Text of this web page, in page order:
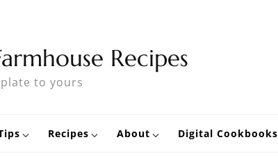
Recipes
to yours
Recipes About Digital Cookbooks